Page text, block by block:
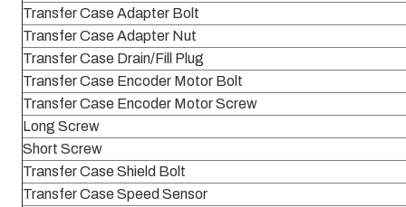
Transfer Case Adapter Bolt
Transfer Case Adapter Nut
Transfer Case Drain/Fill Plug
Transfer Case Encoder Motor Bolt
Transfer Case Encoder Motor Screw
Long Screw
Short Screw
Transfer Case Shield Bolt
Transfer Case Speed Sensor